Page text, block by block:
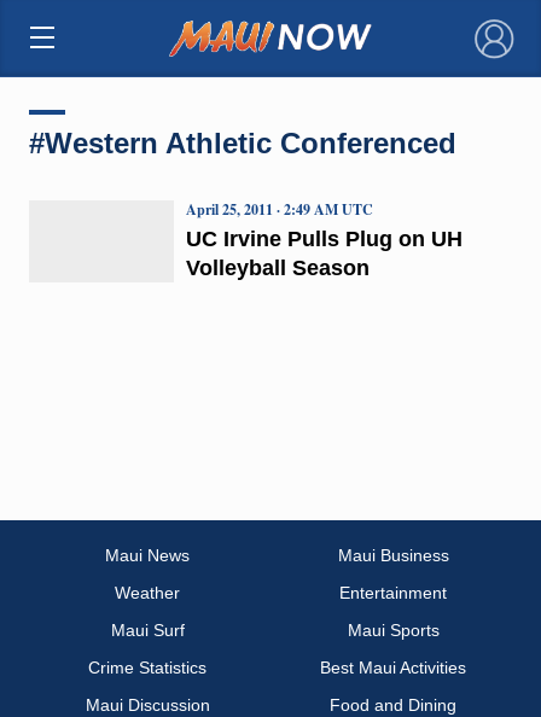
×
#Western Athletic Conferenced
UC Irvine Pulls Plug on UH
Volleyball Season
April 25, 2011 · 2:49 AM UTC
Maui News
Maui Business
Weather
Entertainment
Maui Surf
Maui Sports
Crime Statistics
Best Maui Activities
Maui Discussion
Food and Dining